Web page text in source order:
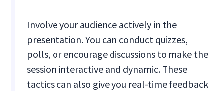
Involve your audience actively in the
presentation. You can conduct quizzes,
polls, or encourage discussions to make the
session interactive and dynamic. These
tactics can also give you real-time feedback